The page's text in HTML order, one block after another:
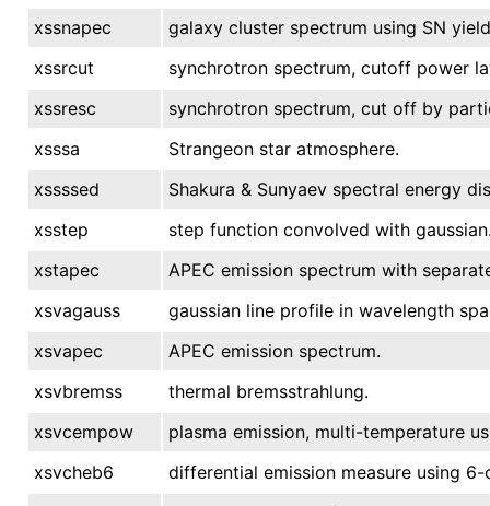
xssnapec
galaxy cluster spectrum using SN
xssrcut
synchrotron spectrum, cutoff power
xssresc
synchrotron spectrum, cut off by
xsssa
Strangeon star atmosphere.
xssssed
Shakura & Sunyaev spectral energy
xsstep
step function convolved with
xstapec
APEC emission spectrum with
xsvagauss
gaussian line profile in wavelength
xsvapec
APEC emission spectrum.
xsvbremss
thermal bremsstrahlung.
xsvcempow
plasma emission, multi-temperature
xsvcheb6
differential emission measure using